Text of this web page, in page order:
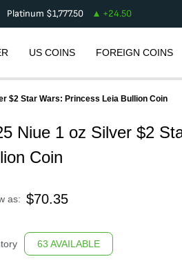
Platinum $1,777.50 +24.50
US COINS FOREIGN COINS
$2 Star Wars: Princess Leia Bullion Coin
Niue 1 oz Silver $2
Coin
as: $70.35
63 AVAILABLE